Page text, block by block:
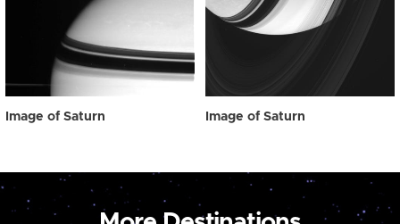
Image of Saturn Image of Saturn